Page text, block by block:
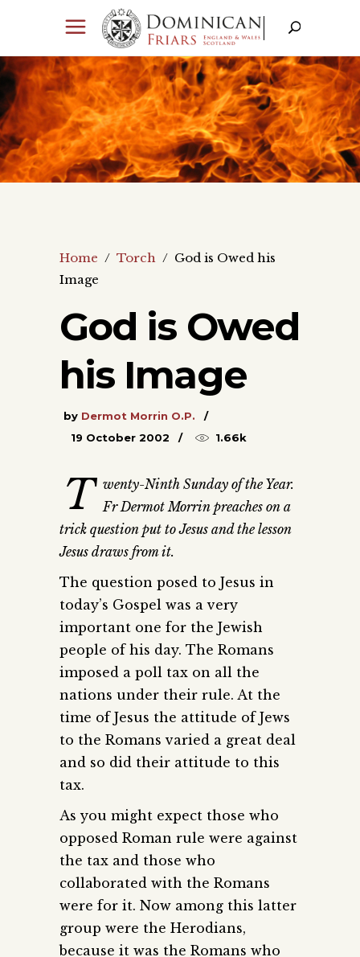
Home / Torch / God is Owed his
Image
God is Owed
his Image
by Dermot Morrin O.P.
19 October 2002
1.66k
T wenty-Ninth Sunday of the Year.
Fr Dermot Morrin preaches on a
trick question put to Jesus and the lesson
Jesus draws from it.
The question posed to Jesus in
today’s Gospel was a very
important one for the Jewish
people of his day. The Romans
imposed a poll tax on all the
nations under their rule. At the
time of Jesus the attitude of Jews
to the Romans varied a great deal
and so did their attitude to this
tax.
As you might expect those who
opposed Roman rule were against
the tax and those who
collaborated with the Romans
were for it. Now among this latter
group were the Herodians,
because it was the Romans who